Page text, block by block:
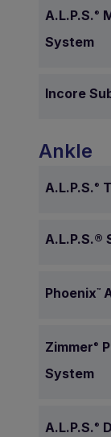
A.L.P.S. ®
System
Incore
Ankle
A.L.P.S. ®
A.L.P.S.®
Phoenix™
Zimmer ®
System
A.L.P.S. ®